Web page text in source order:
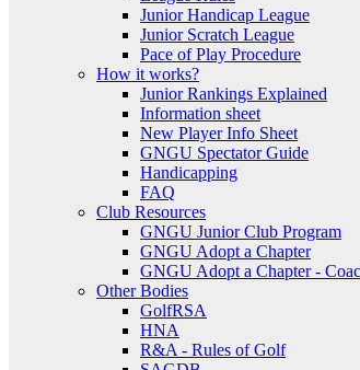
Junior Handicap League
Junior Scratch League
Pace of Play Procedure
How it works?
Junior Rankings Explained
Information sheet
New Player Info Sheet
GNGU Spectator Guide
Handicapping
FAQ
Club Resources
GNGU Junior Club Program
GNGU Adopt a Chapter
GNGU Adopt a Chapter -
Other Bodies
GolfRSA
HNA
R&A - Rules of Golf